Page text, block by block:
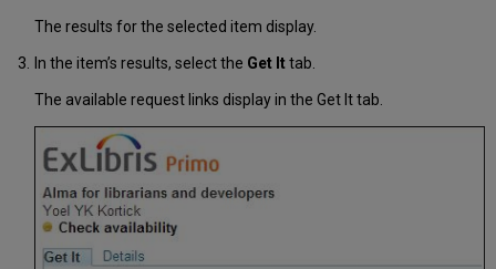
The results for the selected item display.
In the item’s results, select the Get Ittab.
The available request links display in the Get It tab.